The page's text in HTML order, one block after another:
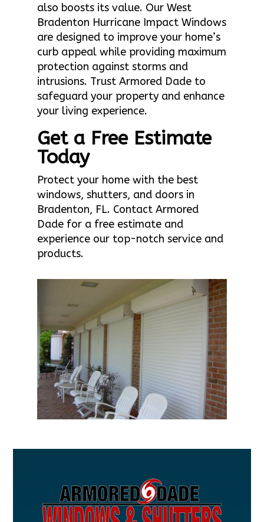
also boosts its value. Our West
Bradenton Hurricane Impact Windows
are designed to improve your home’s
curb appeal while providing maximum
protection against storms and
intrusions. Trust Armored Dade to
safeguard your property and enhance
your living experience.
Get a Free Estimate
Today
Protect your home with the best
windows, shutters, and doors in
Bradenton, FL. Contact Armored
Dade for a free estimate and
experience our top-notch service and
products.